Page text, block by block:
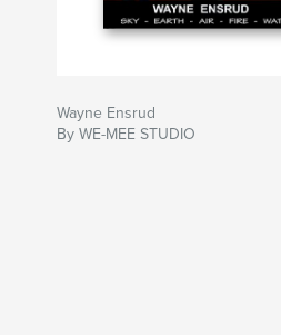
Wayne Ensrud
By WE-MEE STUDIO